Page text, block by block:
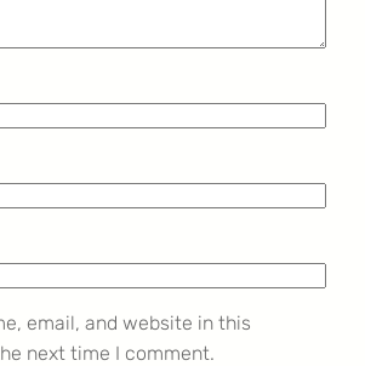
email, and website in this
next time I comment.